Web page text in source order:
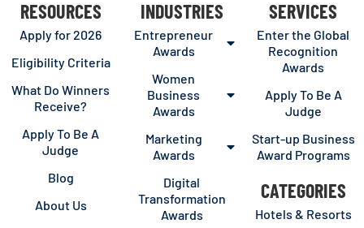
RESOURCES
Apply for 2026
Eligibility Criteria
What Do Winners
Receive?
Apply To Be A
Judge
Blog
About Us
INDUSTRIES
Entrepreneur
Awards
Women
Business
Awards
Marketing
Awards
Digital
Transformation
Awards
SERVICES
Enter the Global
Recognition
Awards
Apply To Be A
Judge
Start-up Business
Award Programs
CATEGORIES
Hotels & Resorts